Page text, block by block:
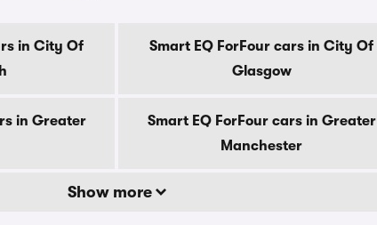
in City Of
Smart EQ ForFour cars in City Of
Glasgow
in Greater
Smart EQ ForFour cars in Greater
Manchester
Show more